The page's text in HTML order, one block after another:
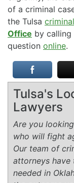
of a criminal
the Tulsa
Office by calling
question online.
Tulsa's
Lawyers
Are you
who will fight
Our team of
attorneys have
needed in